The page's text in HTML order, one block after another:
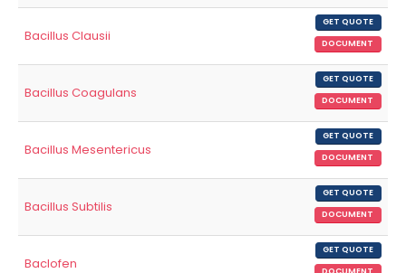
Bacillus Clausii
GET QUOTE
DOCUMENT
Bacillus Coagulans
GET QUOTE
DOCUMENT
Bacillus Mesentericus
GET QUOTE
DOCUMENT
Bacillus Subtilis
GET QUOTE
DOCUMENT
Baclofen
GET QUOTE